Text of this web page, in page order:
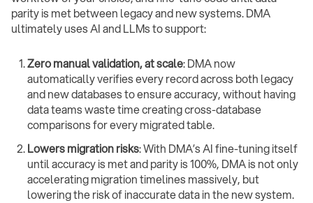
parity is met between legacy and new systems. DMA
ultimately uses AI and LLMs to support:
Zero manual validation, at scale: DMA now
automatically verifies every record across both legacy
and new databases to ensure accuracy, without having
data teams waste time creating cross-database
comparisons for every migrated table.
Lowers migration risks: With DMA’s AI fine-tuning itself
until accuracy is met and parity is 100%, DMA is not only
accelerating migration timelines massively, but
lowering the risk of inaccurate data in the new system.